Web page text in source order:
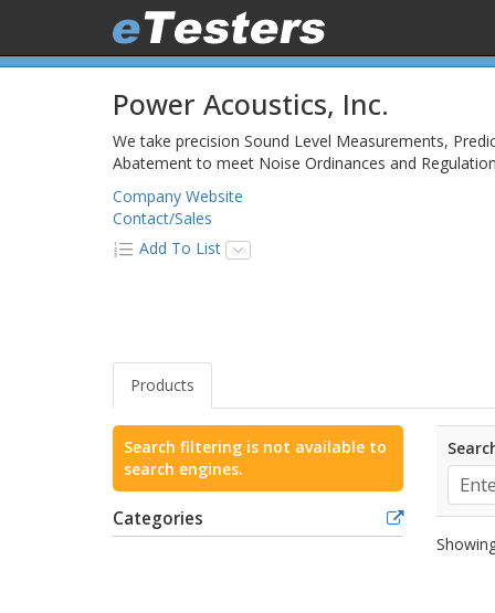
Power Acoustics, Inc.
We take precision Sound Level Measurements,
Abatement to meet Noise Ordinances and
Company Website
Contact/Sales
Add To List
Products
Search filtering is not available to
search engines.
Categories